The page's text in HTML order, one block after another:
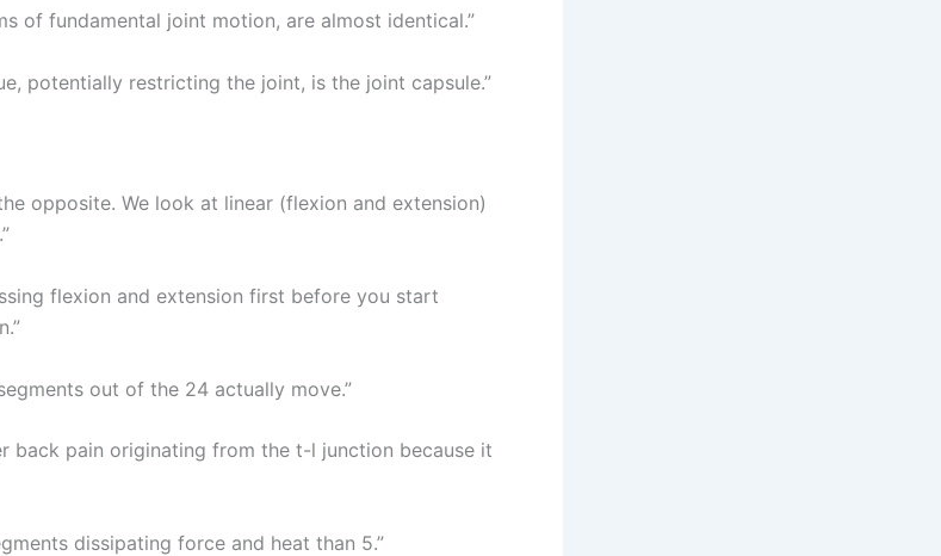
of fundamental joint motion, are almost identical.”
potentially restricting the joint, is the joint capsule.”
opposite. We look at linear (flexion and extension)
flexion and extension first before you start
out of the 24 actually move.”
back pain originating from the t-l junction because it
dissipating force and heat than 5.”